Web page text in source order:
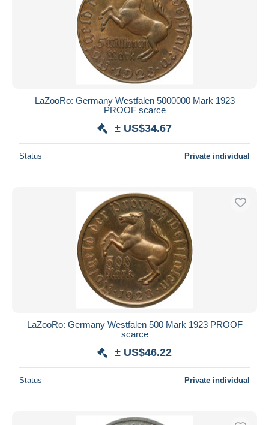
LaZooRo: Germany Westfalen 5000000 Mark 1923
PROOF scarce
± US$34.67
Status Private individual
LaZooRo: Germany Westfalen 500 Mark 1923 PROOF
scarce
± US$46.22
Status Private individual